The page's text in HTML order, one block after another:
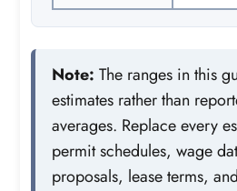
Note: The ranges in this
estimates rather than
averages. Replace every
permit schedules, wage
proposals, lease terms,